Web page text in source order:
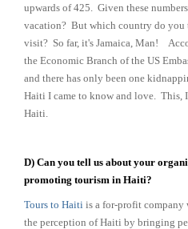
upwards of 425. Given these
vacation? But which country do
visit? So far, it's Jamaica, Man!
the Economic Branch of the US
and there has only been one
Haiti I came to know and love. This,
Haiti.
D) Can you tell us about your
promoting tourism in Haiti?
Tours to Haiti is a for-profit company
the perception of Haiti by bringing